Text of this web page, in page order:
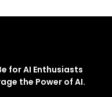
for AI Enthusiasts
the Power of AI.